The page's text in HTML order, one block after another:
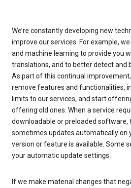
We’re constantly developing new
improve our services. For example,
and machine learning to provide you
translations, and to better detect and
As part of this continual
remove features and functionalities,
limits to our services, and start
offering old ones. When a service
downloadable or preloaded
sometimes updates automatically on
version or feature is available. Some
your automatic update settings.
If we make material changes that